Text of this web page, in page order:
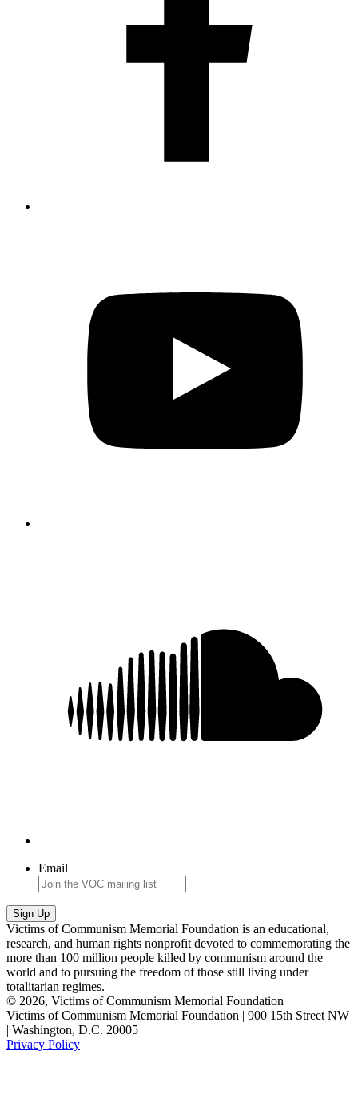
Email
Victims of Communism Memorial Foundation is an educational,
research, and human rights nonprofit devoted to commemorating the
more than 100 million people killed by communism around the
world and to pursuing the freedom of those still living under
totalitarian regimes.
© 2026, Victims of Communism Memorial Foundation
Victims of Communism Memorial Foundation | 900 15th Street NW
| Washington, D.C. 20005
Privacy Policy